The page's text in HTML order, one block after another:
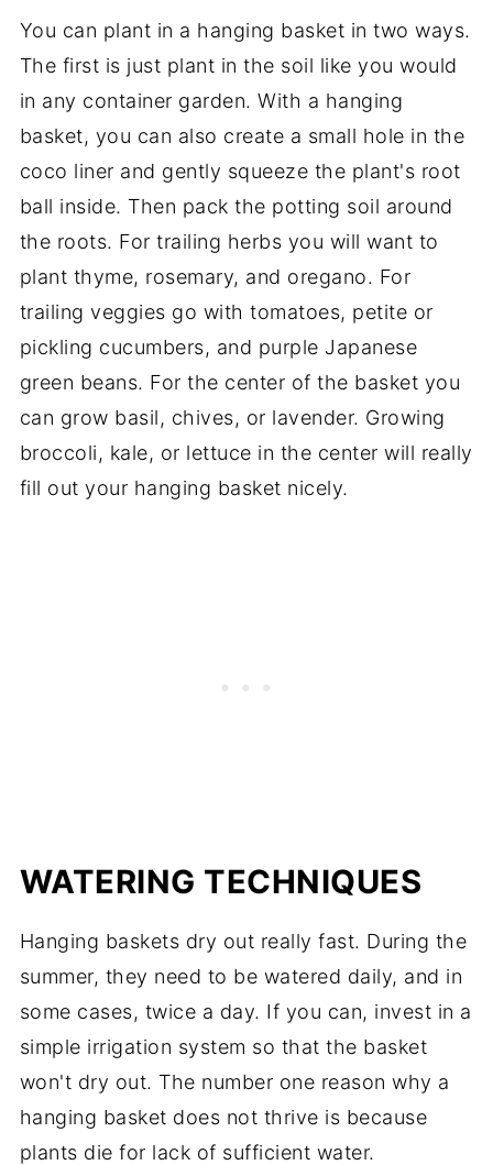
You can plant in a hanging basket in two ways.
The first is just plant in the soil like you would
in any container garden. With a hanging
basket, you can also create a small hole in the
coco liner and gently squeeze the plant's root
ball inside. Then pack the potting soil around
the roots. For trailing herbs you will want to
plant thyme, rosemary, and oregano. For
trailing veggies go with tomatoes, petite or
pickling cucumbers, and purple Japanese
green beans. For the center of the basket you
can grow basil, chives, or lavender. Growing
broccoli, kale, or lettuce in the center will really
fill out your hanging basket nicely.
WATERING TECHNIQUES
Hanging baskets dry out really fast. During the
summer, they need to be watered daily, and in
some cases, twice a day. If you can, invest in a
simple irrigation system so that the basket
won't dry out. The number one reason why a
hanging basket does not thrive is because
plants die for lack of sufficient water.